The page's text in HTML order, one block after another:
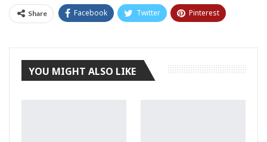
Share Facebook Twitter Pinterest
YOU MIGHT ALSO LIKE